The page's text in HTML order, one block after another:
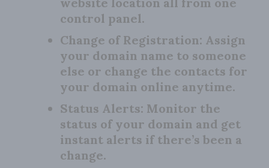
control panel.
Change of Registration: Assign
your domain name to someone
else or change the contacts for
your domain online anytime.
Status Alerts: Monitor the
status of your domain and get
instant alerts if there’s been a
change.